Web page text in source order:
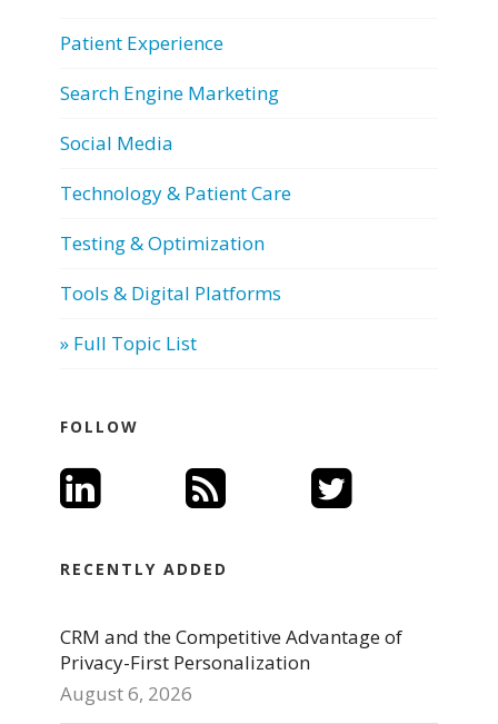
Patient Experience
Search Engine Marketing
Social Media
Technology & Patient Care
Testing & Optimization
Tools & Digital Platforms
» Full Topic List
FOLLOW
RECENTLY ADDED
CRM and the Competitive Advantage of
Privacy-First Personalization
August 6, 2026